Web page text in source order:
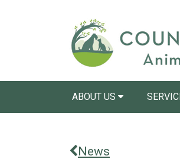
ABOUT US
News